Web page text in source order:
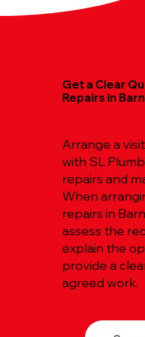
Get a Clear
Repairs in
Arrange a
with SL
repairs and
When
repairs in
assess the
explain the
provide a
agreed work.